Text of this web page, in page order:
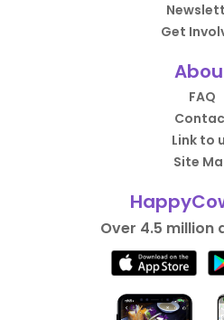
Get
FAQ
Link to
Site
Over 4.5 million